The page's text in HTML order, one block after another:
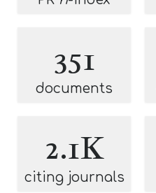
351
documents
2.1K
citing journals